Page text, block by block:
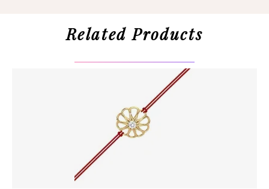
Related Products